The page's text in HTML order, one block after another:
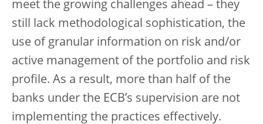
meet the growing challenges ahead – they
still lack methodological sophistication, the
use of granular information on risk and/or
active management of the portfolio and risk
profile. As a result, more than half of the
banks under the ECB’s supervision are not
implementing the practices effectively.